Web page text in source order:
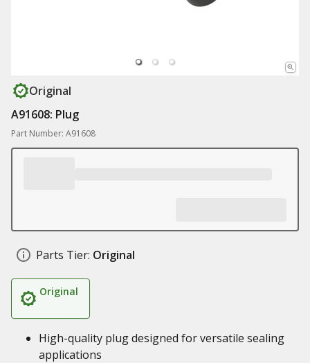
Original
A91608: Plug
Part Number: A91608
Parts Tier: Original
Original
High-quality plug designed for versatile sealing
applications